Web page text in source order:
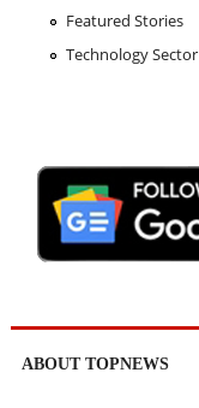
Featured Stories
Technology Sector
ABOUT TOPNEWS